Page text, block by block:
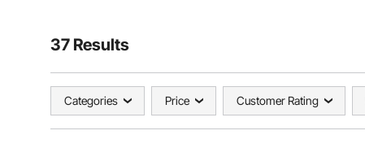
37 Results
Categories Price Customer Rating